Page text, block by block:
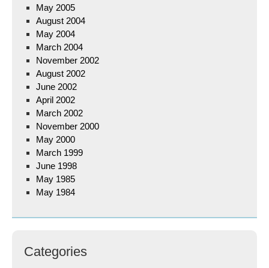
May 2005
August 2004
May 2004
March 2004
November 2002
August 2002
June 2002
April 2002
March 2002
November 2000
May 2000
March 1999
June 1998
May 1985
May 1984
Categories